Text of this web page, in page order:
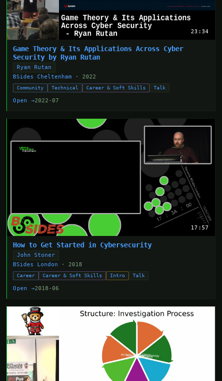
23:34
Game Theory & Its Applications Across Cyber
Security by Ryan Rutan
Ryan Rutan
BSides Cheltenham
· 2022
Community Technical Career & Soft Skills Talk
Open →2022-07
17:57
How to Get Started in Cybersecurity
John Stoner
BSides London
· 2018
Career Career & Soft Skills Intro Talk
Open →2018-06